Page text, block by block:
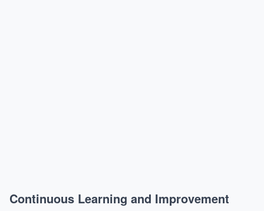
Continuous Learning and Improvement